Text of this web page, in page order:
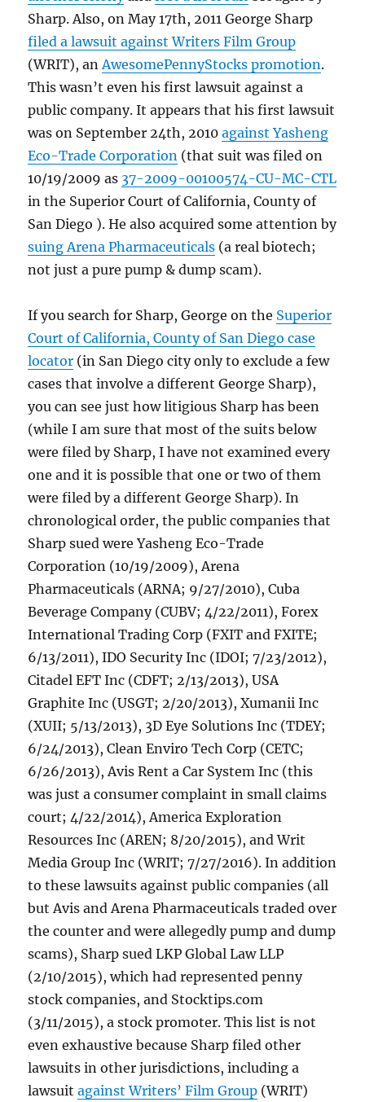
Sharp. Also, on May 17th, 2011 George Sharp
filed a lawsuit against Writers Film Group
(WRIT), anAwesomePennyStocks promotion.
This wasn’t even his first lawsuit against a
public company. It appears that his first lawsuit
was on September 24th, 2010against Yasheng
Eco-Trade Corporation (that suit was filed on
10/19/2009 as 37-2009-00100574-CU-MC-CTL
in the Superior Court of California, County of
San Diego ). He also acquired some attention by
suing Arena Pharmaceuticals (a real biotech;
not just a pure pump & dump scam).
If you search for Sharp, George on the Superior
Court of California, County of San Diego case
locator (in San Diego city only to exclude a few
cases that involve a different George Sharp),
you can see just how litigious Sharp has been
(while I am sure that most of the suits below
were filed by Sharp, I have not examined every
one and it is possible that one or two of them
were filed by a different George Sharp). In
chronological order, the public companies that
Sharp sued were Yasheng Eco-Trade
Corporation (10/19/2009), Arena
Pharmaceuticals (ARNA; 9/27/2010), Cuba
Beverage Company (CUBV; 4/22/2011), Forex
International Trading Corp (FXIT and FXITE;
6/13/2011), IDO Security Inc (IDOI; 7/23/2012),
Citadel EFT Inc (CDFT; 2/13/2013), USA
Graphite Inc (USGT; 2/20/2013), Xumanii Inc
(XUII; 5/13/2013), 3D Eye Solutions Inc (TDEY;
6/24/2013), Clean Enviro Tech Corp (CETC;
6/26/2013), Avis Rent a Car System Inc (this
was just a consumer complaint in small claims
court; 4/22/2014), America Exploration
Resources Inc (AREN; 8/20/2015), and Writ
Media Group Inc (WRIT; 7/27/2016). In addition
to these lawsuits against public companies (all
but Avis and Arena Pharmaceuticals traded over
the counter and were allegedly pump and dump
scams), Sharp sued LKP Global Law LLP
(2/10/2015), which had represented penny
stock companies, and Stocktips.com
(3/11/2015), a stock promoter. This list is not
even exhaustive because Sharp filed other
lawsuits in other jurisdictions, including a
lawsuitagainst Writers’ Film Group (WRIT)